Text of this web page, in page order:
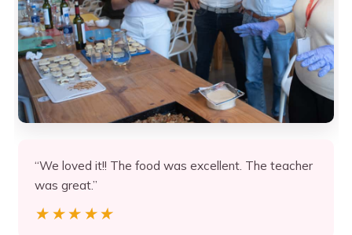
“We loved it!! The food was excellent. The teacher
was great.”
★★★★★
★★★★★